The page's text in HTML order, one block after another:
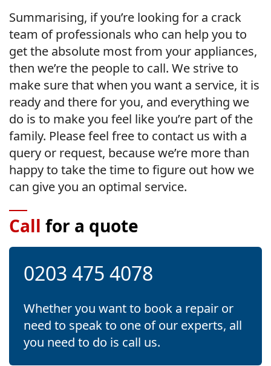
Summarising, if you’re looking for a crack
team of professionals who can help you to
get the absolute most from your appliances,
then we’re the people to call. We strive to
make sure that when you want a service, it is
ready and there for you, and everything we
do is to make you feel like you’re part of the
family. Please feel free to contact us with a
query or request, because we’re more than
happy to take the time to figure out how we
can give you an optimal service.
Call for a quote
0203 475 4078
Whether you want to book a repair or
need to speak to one of our experts, all
you need to do is call us.